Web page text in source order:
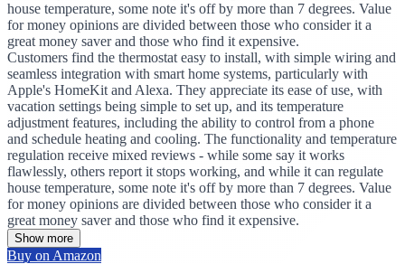
house temperature, some note it's off by more than 7 degrees. Value
for money opinions are divided between those who consider it a
great money saver and those who find it expensive.
Customers find the thermostat easy to install, with simple wiring and
seamless integration with smart home systems, particularly with
Apple's HomeKit and Alexa. They appreciate its ease of use, with
vacation settings being simple to set up, and its temperature
adjustment features, including the ability to control from a phone
and schedule heating and cooling. The functionality and temperature
regulation receive mixed reviews - while some say it works
flawlessly, others report it stops working, and while it can regulate
house temperature, some note it's off by more than 7 degrees. Value
for money opinions are divided between those who consider it a
great money saver and those who find it expensive.
Show more
Buy on Amazon